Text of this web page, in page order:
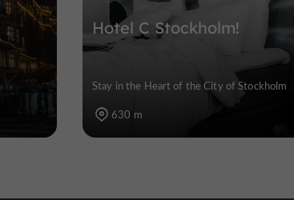
Hotel C Stockholm!
Stay in the Heart of the City of Stockholm
630 m